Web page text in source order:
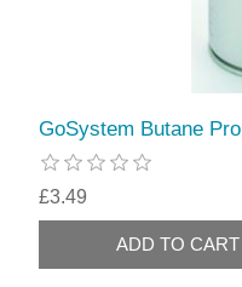
GoSystem Butane
£3.49